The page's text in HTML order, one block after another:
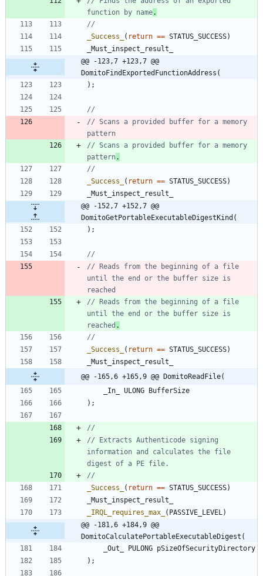
function by name.
_Success_
( return == STATUS_SUCCESS)
_Must_inspect_result_
@@ -123,7 +123,7 @@
DomitoFindExportedFunctionAddress(
) ;
// Scans a provided buffer for a memory
// Scans a provided buffer for a memory
pattern.
_Success_
( return == STATUS_SUCCESS)
_Must_inspect_result_
@@ -152,7 +152,7 @@
DomitoGetPortableExecutableDigestKind(
) ;
// Reads from the beginning of a file
until the end or the buffer size is
// Reads from the beginning of a file
until the end or the buffer size is
reached .
_Success_
( return == STATUS_SUCCESS)
_Must_inspect_result_
@@ -165,6 +165,9 @@ DomitoReadFile(
_In_
ULONG BufferSize
) ;
// Extracts Authenticode signing
information and calculates the file
_Success_
( return == STATUS_SUCCESS)
_Must_inspect_result_
_IRQL_requires_max_
( PASSIVE_LEVEL )
@@ -181,6 +184,9 @@
DomitoCalculatePortableExecutableDigest(
_Out_
PULONG pSizeOfSecurityDirectory
) ;